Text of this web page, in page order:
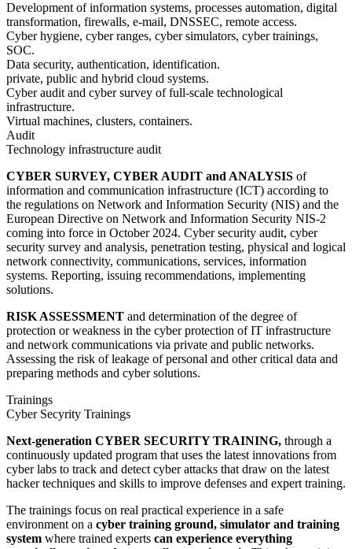
Development of information systems, processes automation, digital
transformation, firewalls, e-mail, DNSSEC, remote access.
Cyber hygiene, cyber ranges, cyber simulators, cyber trainings,
SOC.
Data security, authentication, identification.
private, public and hybrid cloud systems.
Cyber audit and cyber survey of full-scale technological
infrastructure.
Virtual machines, clusters, containers.
Audit
Technology infrastructure audit
CYBER SURVEY, CYBER AUDIT and ANALYSIS of
information and communication infrastructure (ICT) according to
the regulations on Network and Information Security (NIS) and the
European Directive on Network and Information Security NIS-2
coming into force in October 2024. Cyber security audit, cyber
security survey and analysis, penetration testing, physical and logical
network connectivity, communications, services, information
systems. Reporting, issuing recommendations, implementing
solutions.
RISK ASSESSMENT and determination of the degree of
protection or weakness in the cyber protection of IT infrastructure
and network communications via private and public networks.
Assessing the risk of leakage of personal and other critical data and
preparing methods and cyber solutions.
Trainings
Cyber Secyrity Trainings
Next-generation CYBER SECURITY TRAINING, through a
continuously updated program that uses the latest innovations from
cyber labs to track and detect cyber attacks that draw on the latest
hacker techniques and skills to improve defenses and expert training.
The trainings focus on real practical experience in a safe
environment on a cyber training ground, simulator and training
system where trained experts can experience everything